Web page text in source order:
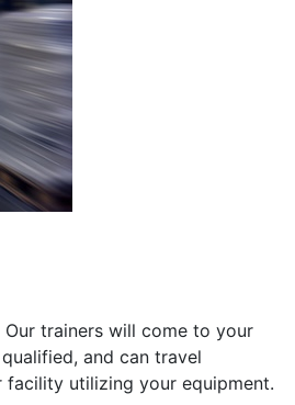
Our trainers will come to your
and can travel
utilizing your equipment.